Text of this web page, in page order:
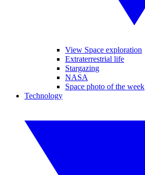
View Space exploration
Extraterrestrial life
Stargazing
NASA
Space photo of the week
Technology